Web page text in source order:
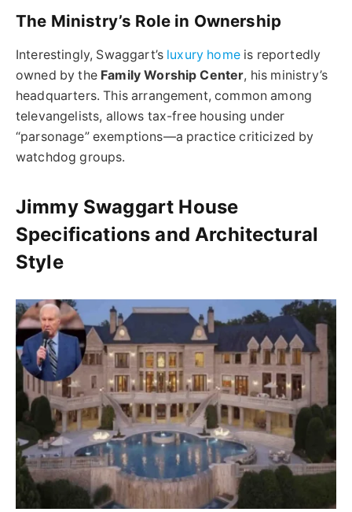
The Ministry’s Role in Ownership
Interestingly, Swaggart’s luxury homeis reportedly
owned by the Family Worship Center, his ministry’s
headquarters. This arrangement, common among
televangelists, allows tax-free housing under
“parsonage” exemptions—a practice criticized by
watchdog groups.
Jimmy Swaggart House
Specifications and Architectural
Style